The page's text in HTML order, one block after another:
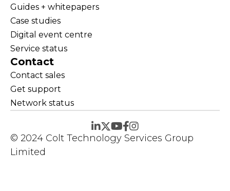
Guides + whitepapers
Case studies
Digital event centre
Service status
Contact
Contact sales
Get support
Network status
© 2024 Colt Technology Services Group
Limited